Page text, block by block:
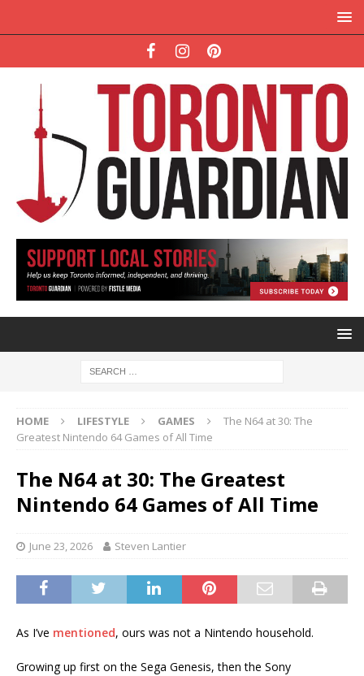
HOME LIFESTYLE GAMES
The N64 at 30: The
Greatest Nintendo 64 Games of All Time
The N64 at 30: The Greatest
Nintendo 64 Games of All Time
June 23, 2026 Steven Lantier
As I’ve mentioned, ours was not a Nintendo household.
Growing up first on the Sega Genesis, then the Sony